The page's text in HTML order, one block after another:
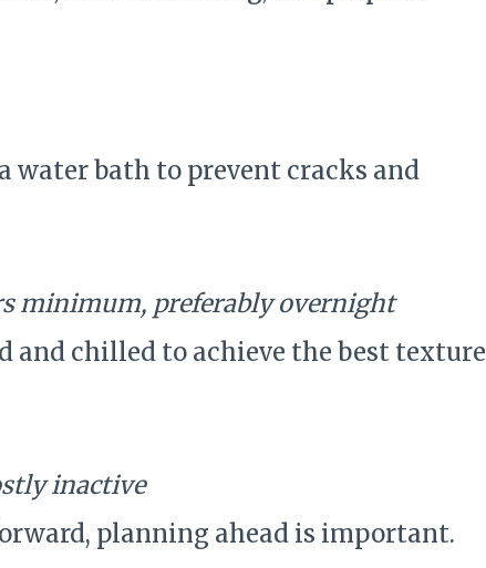
water bath to prevent cracks and
minimum, preferably overnight
and chilled to achieve the best texture
inactive
planning ahead is important.